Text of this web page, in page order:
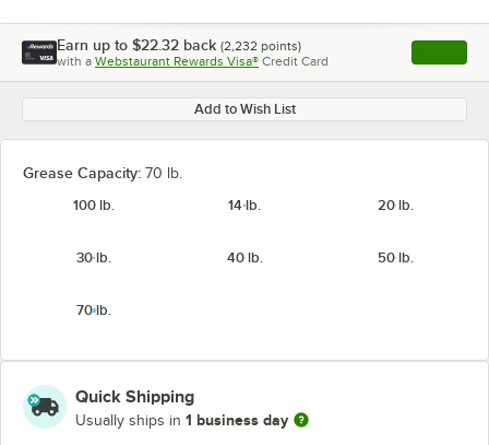
Earn up to $22.32 back (2,232 points)
with a Webstaurant Rewards Visa® Credit Card , opens
Add to Wish List
Grease Capacity: 70 lb.
100 lb.
14 lb. 20 lb.
30 lb. 40 lb. 50 lb.
70 lb.
Quick Shipping
Usually ships in 1 business day